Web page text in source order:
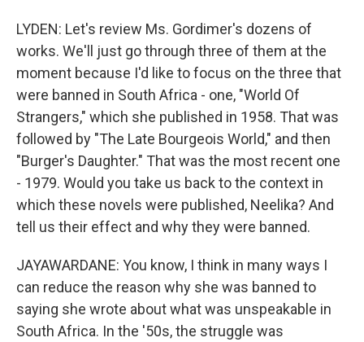
LYDEN: Let's review Ms. Gordimer's dozens of
works. We'll just go through three of them at the
moment because I'd like to focus on the three that
were banned in South Africa - one, "World Of
Strangers," which she published in 1958. That was
followed by "The Late Bourgeois World," and then
"Burger's Daughter." That was the most recent one
- 1979. Would you take us back to the context in
which these novels were published, Neelika? And
tell us their effect and why they were banned.
JAYAWARDANE: You know, I think in many ways I
can reduce the reason why she was banned to
saying she wrote about what was unspeakable in
South Africa. In the '50s, the struggle was